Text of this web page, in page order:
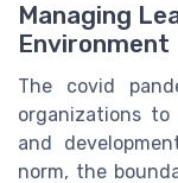
Managing
Environment
The covid
organizations
and
norm, the